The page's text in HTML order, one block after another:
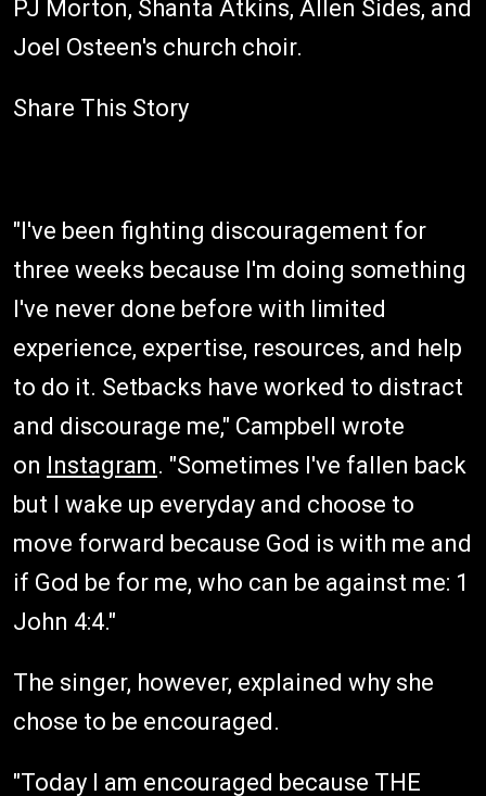
PJ Morton, Shanta Atkins, Allen Sides, and
Joel Osteen's church choir.
Share This Story
"I've been fighting discouragement for
three weeks because I'm doing something
I've never done before with limited
experience, expertise, resources, and help
to do it. Setbacks have worked to distract
and discourage me," Campbell wrote
on Instagram. "Sometimes I've fallen back
but I wake up everyday and choose to
move forward because God is with me and
if God be for me, who can be against me: 1
John 4:4."
The singer, however, explained why she
chose to be encouraged.
"Today I am encouraged because THE